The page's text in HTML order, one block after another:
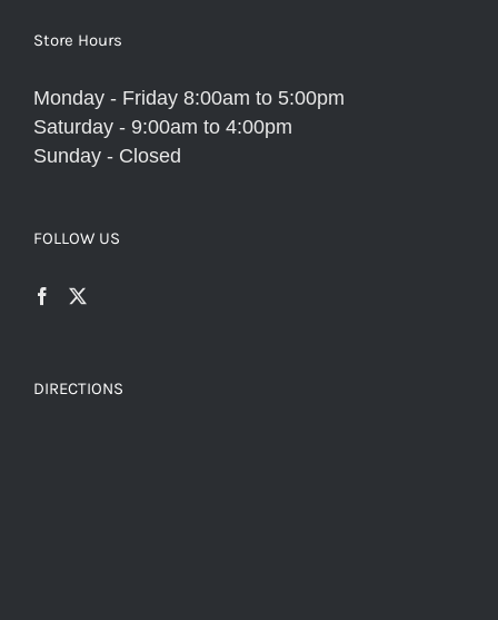
Store Hours
Monday - Friday 8:00am to 5:00pm
Saturday - 9:00am to 4:00pm
Sunday - Closed
FOLLOW US
DIRECTIONS